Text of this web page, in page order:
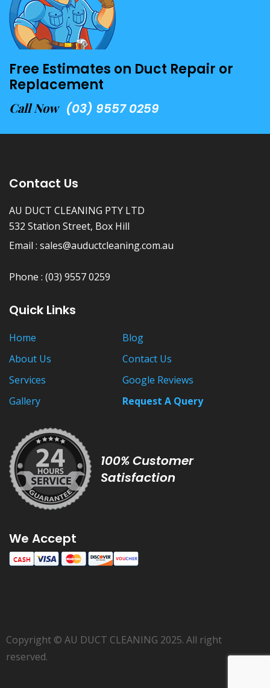
Free Estimates on Duct Repair or
Replacement
Call Now (03) 9557 0259
Contact Us
AU DUCT CLEANING PTY LTD
532 Station Street, Box Hill
Email : sales@auductcleaning.com.au
Phone : (03) 9557 0259
Quick Links
Home
About Us
Services
Gallery
Blog
Contact Us
Google Reviews
Request A Query
100% Customer
Satisfaction
We Accept
Copyright © AU DUCT CLEANING 2025. All right
reserved.